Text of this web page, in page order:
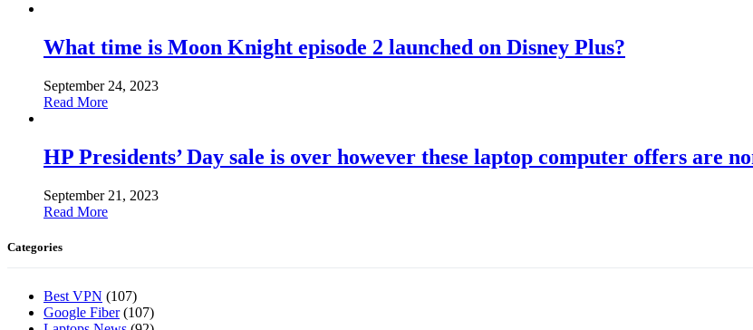
What time is Moon Knight episode 2 launched on Disney Plus?
September 24, 2023
Read More
HP Presidents’ Day sale is over however these laptop computer offers are
September 21, 2023
Read More
Categories
Best VPN (107)
Google Fiber(107)